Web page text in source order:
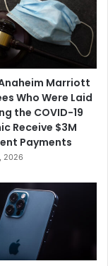
Marriott
Who Were Laid
the COVID-19
Receive $3M
Payments
2026